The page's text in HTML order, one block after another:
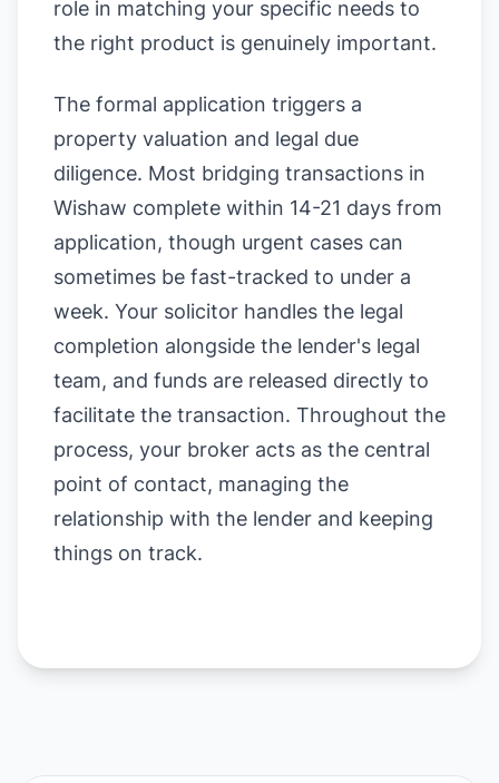
role in matching your specific needs to
the right product is genuinely important.
The formal application triggers a
property valuation and legal due
diligence. Most bridging transactions in
Wishaw complete within 14-21 days from
application, though urgent cases can
sometimes be fast-tracked to under a
week. Your solicitor handles the legal
completion alongside the lender's legal
team, and funds are released directly to
facilitate the transaction. Throughout the
process, your broker acts as the central
point of contact, managing the
relationship with the lender and keeping
things on track.